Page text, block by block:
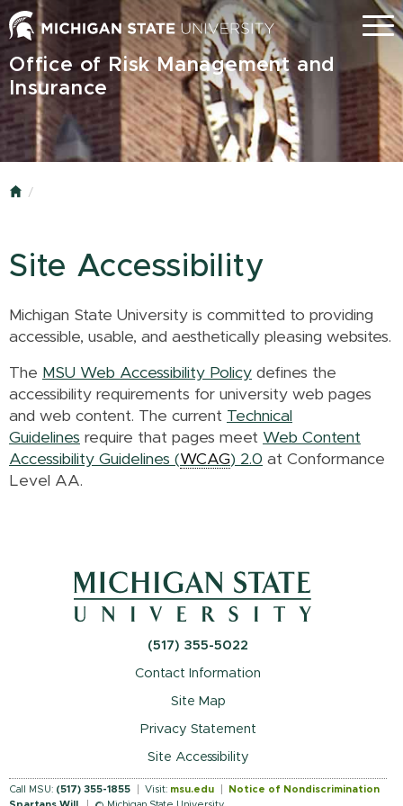
Skip
to
main
content
Menu
Office of Risk Management and
Insurance
Home
Site Accessibility
Michigan State University is committed to providing
accessible, usable, and aesthetically pleasing websites.
The MSU Web Accessibility Policy defines the
accessibility requirements for university web pages
and web content. The current Technical
Guidelines require that pages meet Web Content
Accessibility Guidelines (WCAG) 2.0 at Conformance
Level AA.
(517) 355-5022
Contact Information
Site Map
Privacy Statement
Site Accessibility
Call MSU: (517) 355-1855 Visit: msu.edu
Notice of Nondiscrimination